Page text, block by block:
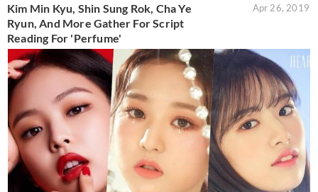
Kim Min Kyu, Shin Sung Rok, Cha Ye
Ryun, And More Gather For Script
Reading For 'Perfume'
Apr 26, 2019